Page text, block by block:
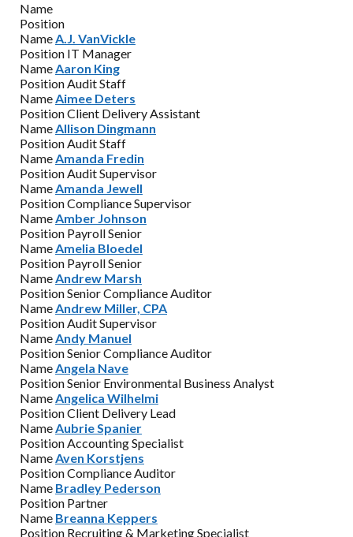
Name
Position
NameA.J. VanVickle
Position IT Manager
NameAaron King
PositionAudit Staff
NameAimee Deters
PositionClient Delivery Assistant
NameAllison Dingmann
PositionAudit Staff
NameAmanda Fredin
PositionAudit Supervisor
NameAmanda Jewell
PositionCompliance Supervisor
NameAmber Johnson
Position Payroll Senior
NameAmelia Bloedel
Position Payroll Senior
NameAndrew Marsh
PositionSenior Compliance Auditor
NameAndrew Miller, CPA
PositionAudit Supervisor
NameAndy Manuel
PositionSenior Compliance Auditor
NameAngela Nave
PositionSenior Environmental Business Analyst
NameAngelica Wilhelmi
PositionClient Delivery Lead
NameAubrie Spanier
PositionAccounting Specialist
NameAven Korstjens
PositionCompliance Auditor
Name Bradley Pederson
Position Partner
Name Breanna Keppers
Position Recruiting & Marketing Specialist